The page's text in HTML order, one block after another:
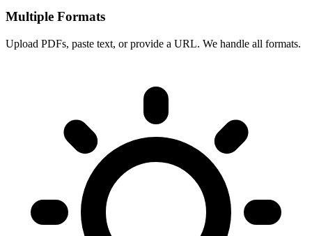
Multiple Formats
Upload PDFs, paste text, or provide a URL. We handle all formats.